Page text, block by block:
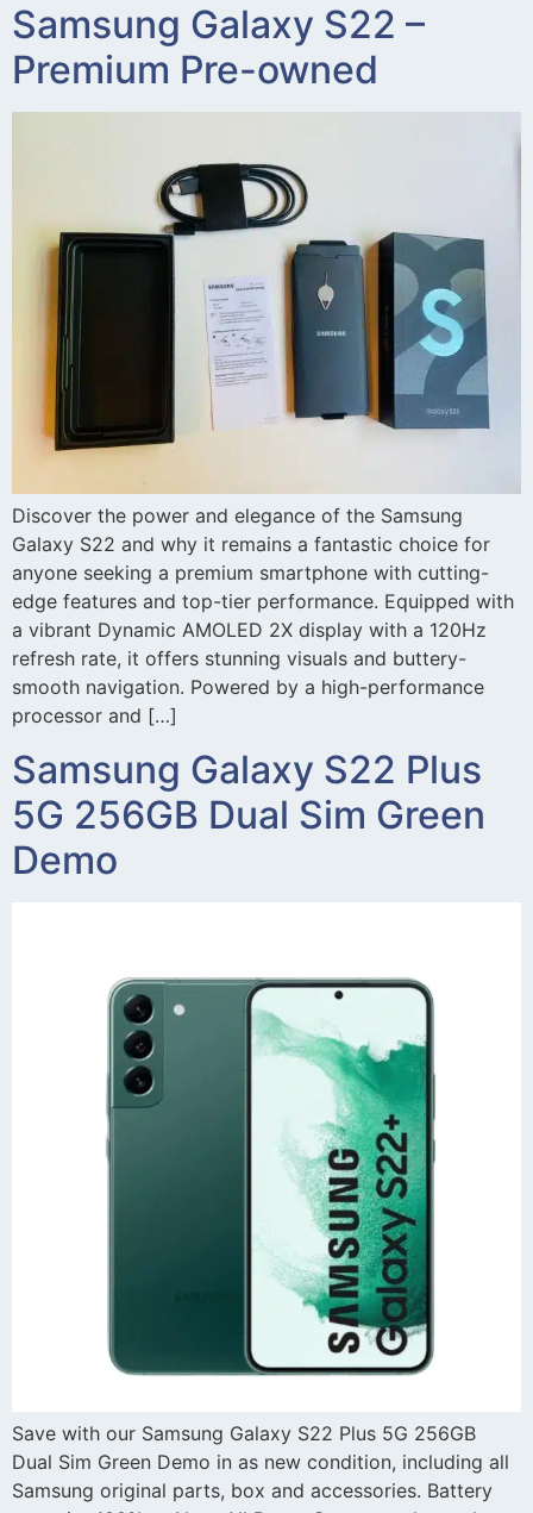
Samsung Galaxy S22 –
Premium Pre-owned
Discover the power and elegance of the Samsung
Galaxy S22 and why it remains a fantastic choice for
anyone seeking a premium smartphone with cutting-
edge features and top-tier performance. Equipped with
a vibrant Dynamic AMOLED 2X display with a 120Hz
refresh rate, it offers stunning visuals and buttery-
smooth navigation. Powered by a high-performance
processor and […]
Samsung Galaxy S22 Plus
5G 256GB Dual Sim Green
Demo
Save with our Samsung Galaxy S22 Plus 5G 256GB
Dual Sim Green Demo in as new condition, including all
Samsung original parts, box and accessories. Battery